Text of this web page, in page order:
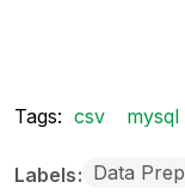
Tags: csv mysql
Labels Data Prep